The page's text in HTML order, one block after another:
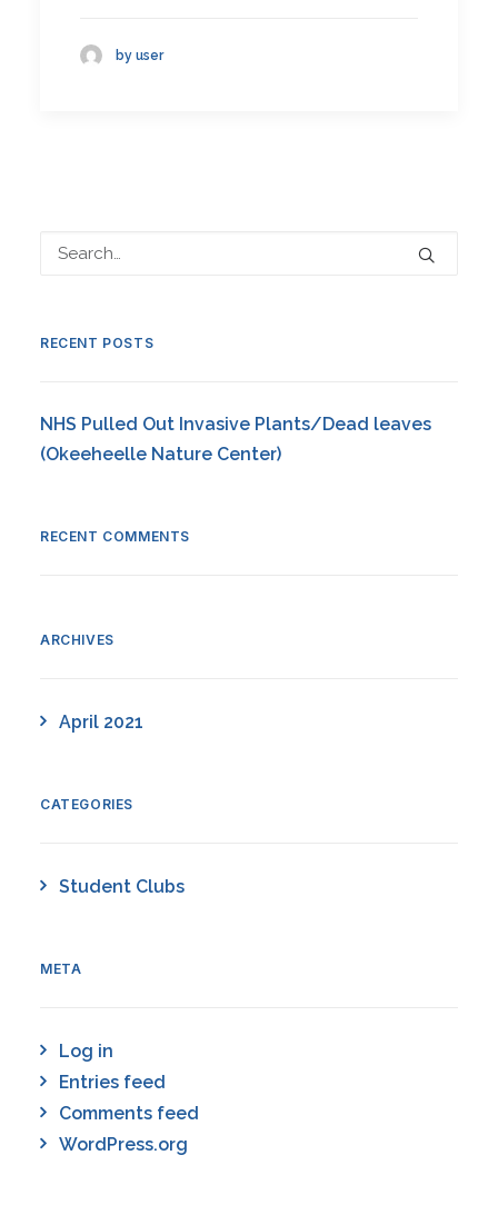
by user
RECENT POSTS
NHS Pulled Out Invasive Plants/Dead leaves
(Okeeheelle Nature Center)
RECENT COMMENTS
ARCHIVES
April 2021
CATEGORIES
Student Clubs
META
Log in
Entries feed
Comments feed
WordPress.org